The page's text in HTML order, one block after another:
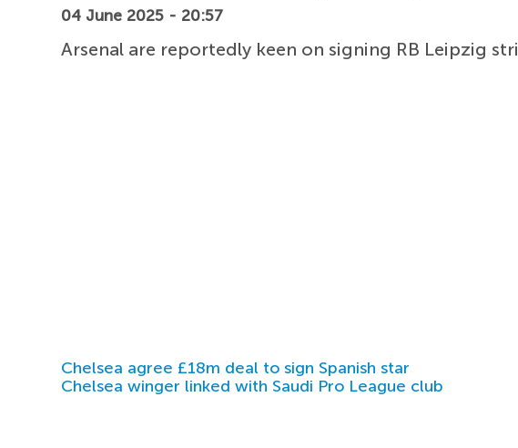
04 June 2025 - 20:57
Arsenal are reportedly keen on signing RB Leipzig
Chelsea agree £18m deal to sign Spanish star
Chelsea winger linked with Saudi Pro League club